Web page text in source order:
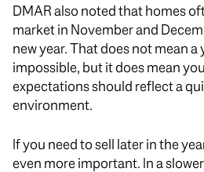
DMAR also noted that homes
market in November and
new year. That does not mean a
impossible, but it does mean
expectations should reflect a
environment.
If you need to sell later in the
even more important. In a